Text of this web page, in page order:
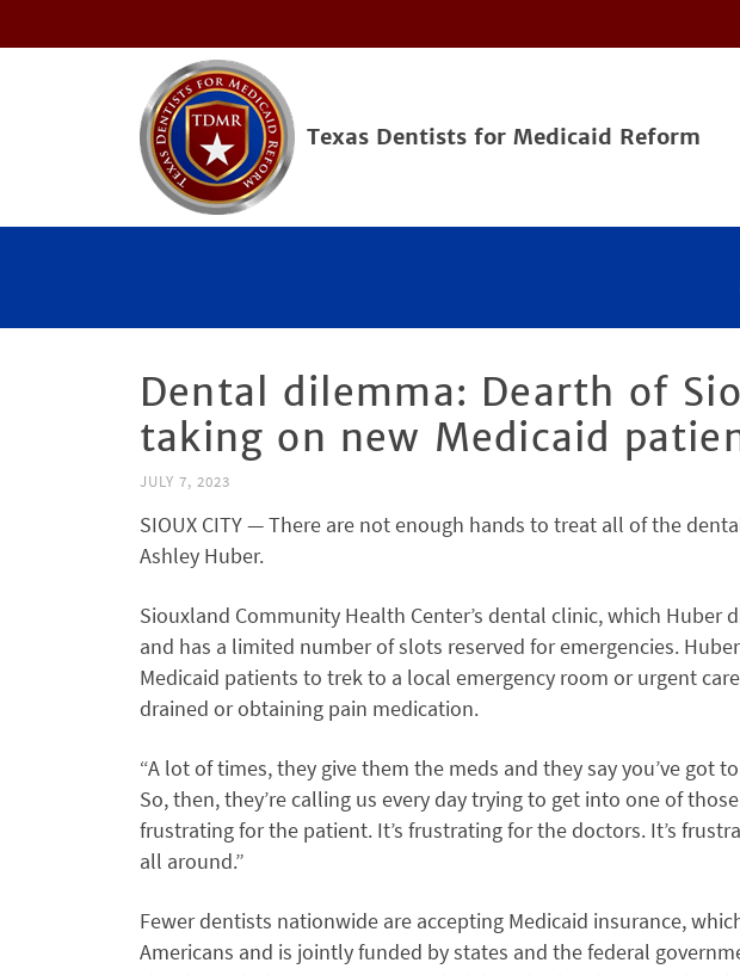
Texas Dentists for Medicaid Reform
Dental dilemma: Dearth of
taking on new Medicaid
JULY 7, 2023
SIOUX CITY — There are not enough hands to treat all of the
Ashley Huber.
Siouxland Community Health Center’s dental clinic, which Huber
and has a limited number of slots reserved for emergencies.
Medicaid patients to trek to a local emergency room or urgent
drained or obtaining pain medication.
“A lot of times, they give them the meds and they say you’ve
So, then, they’re calling us every day trying to get into one of
frustrating for the patient. It’s frustrating for the doctors. It’s
all around.”
Fewer dentists nationwide are accepting Medicaid insurance,
Americans and is jointly funded by states and the federal